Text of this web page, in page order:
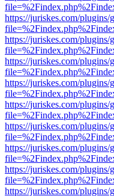
https://juriskes.com/
https://juriskes.com/
https://juriskes.com/
https://juriskes.com/
https://juriskes.com/
https://juriskes.com/
https://juriskes.com/
https://juriskes.com/
https://juriskes.com/